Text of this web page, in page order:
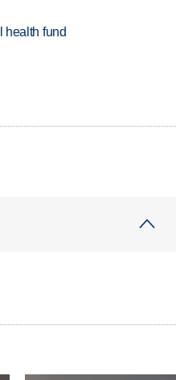
health fund